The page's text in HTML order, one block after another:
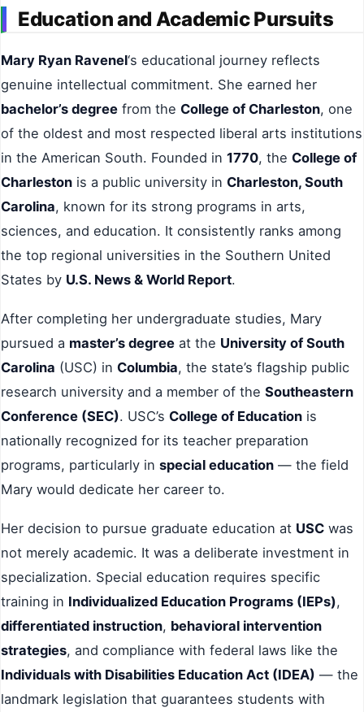
Education and Academic Pursuits
Mary Ryan Ravenel‘s educational journey reflects
genuine intellectual commitment. She earned her
bachelor’s degree from the College of Charleston, one
of the oldest and most respected liberal arts institutions
in the American South. Founded in 1770, the College of
Charleston is a public university in Charleston, South
Carolina, known for its strong programs in arts,
sciences, and education. It consistently ranks among
the top regional universities in the Southern United
States by U.S. News & World Report.
After completing her undergraduate studies, Mary
pursued a master’s degree at the University of South
Carolina (USC) in Columbia, the state’s flagship public
research university and a member of the Southeastern
Conference (SEC). USC’s College of Education is
nationally recognized for its teacher preparation
programs, particularly in special education — the field
Mary would dedicate her career to.
Her decision to pursue graduate education at USC was
not merely academic. It was a deliberate investment in
specialization. Special education requires specific
training in Individualized Education Programs (IEPs),
differentiated instruction, behavioral intervention
strategies, and compliance with federal laws like the
Individuals with Disabilities Education Act (IDEA) — the
landmark legislation that guarantees students with